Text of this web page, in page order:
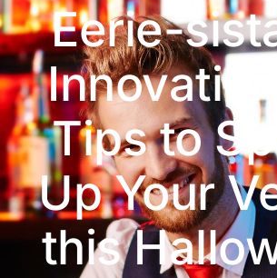
Eerie-
Tips to
Up Your
this